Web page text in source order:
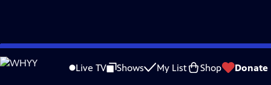
Skip
to
Live TV Shows My List Shop Donate